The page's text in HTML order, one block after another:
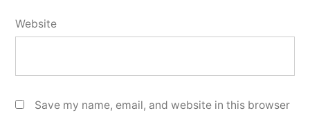
Website
Save my name, email, and website in this browser